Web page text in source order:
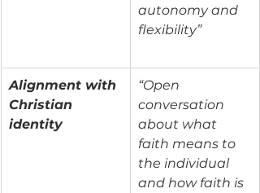
autonomy and
flexibility”
Alignment with
Christian
identity
“Open
conversation
about what
faith means to
the individual
and how faith is